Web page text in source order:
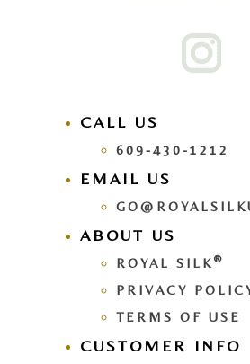
CALL US
609-430-1212
EMAIL US
ABOUT US
ROYAL SILK ®
PRIVACY
TERMS OF USE
CUSTOMER INFO